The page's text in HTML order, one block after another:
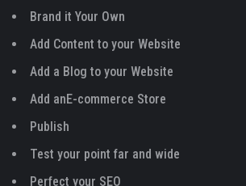
Brand it Your Own
Add Content to your Website
Add a Blog to your Website
Add anE-commerce Store
Publish
Test your point far and wide
Perfect your SEO